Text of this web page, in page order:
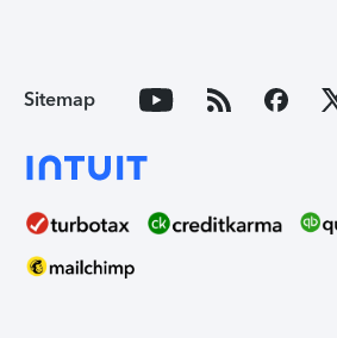
Sitemap